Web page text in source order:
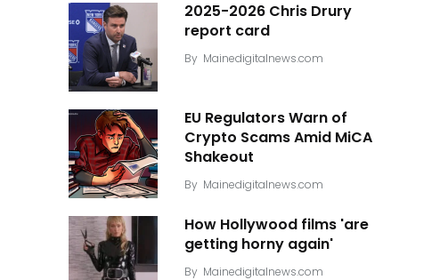
2025-2026 Chris Drury
report card
By Mainedigitalnews.com
EU Regulators Warn of
Crypto Scams Amid MiCA
Shakeout
By Mainedigitalnews.com
How Hollywood films 'are
getting horny again'
By Mainedigitalnews.com